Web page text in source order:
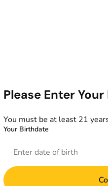
Please Enter
You must be at least 21
Your Birthdate